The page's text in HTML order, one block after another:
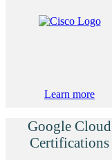
Learn more
Google Cloud
Certifications